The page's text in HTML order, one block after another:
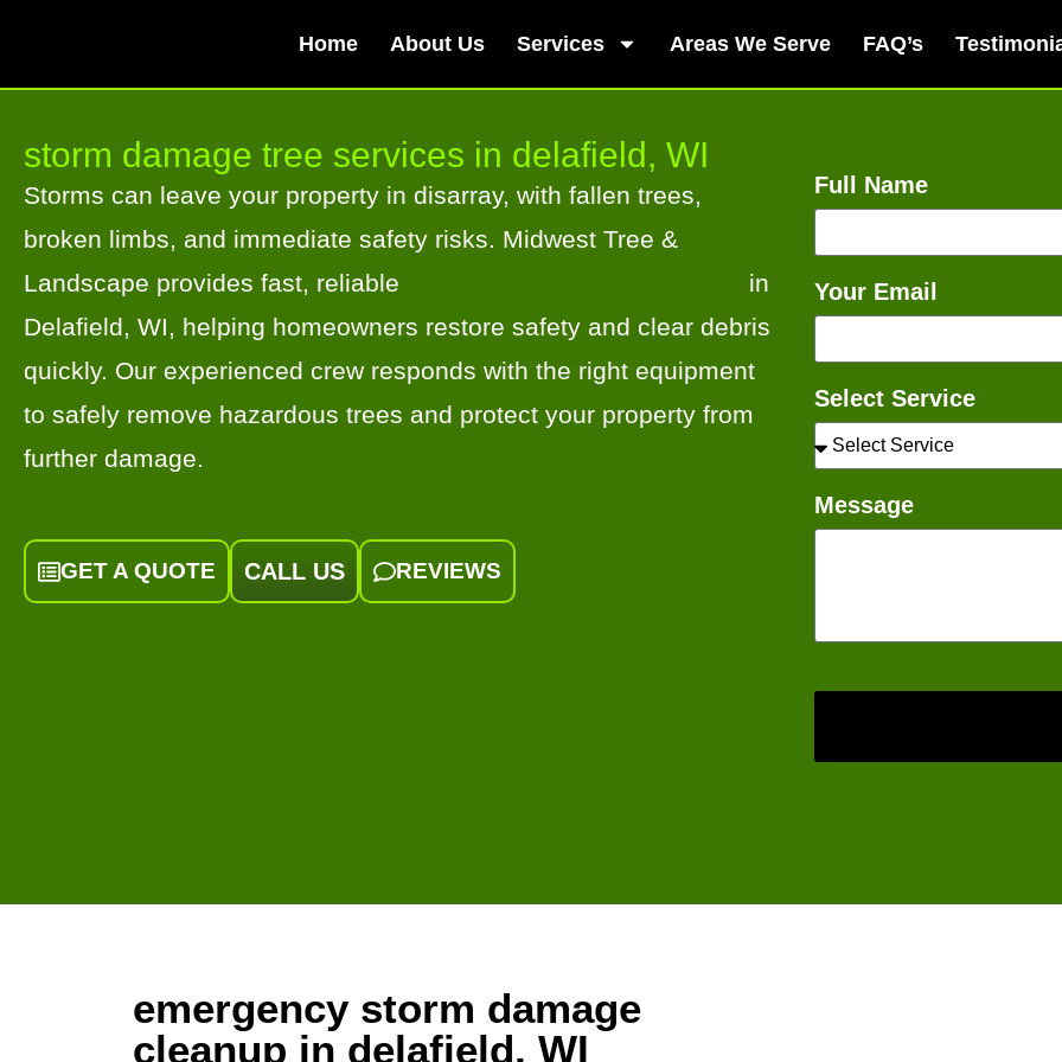
Home About Us Services Areas We Serve FAQ’s
storm damage tree services in delafield, WI
Storms can leave your property in disarray, with fallen trees,
broken limbs, and immediate safety risks. Midwest Tree &
Landscape provides fast, reliable
in
Delafield, WI, helping homeowners restore safety and clear debris
quickly. Our experienced crew responds with the right equipment
to safely remove hazardous trees and protect your property from
further damage.
GET A QUOTE CALL US REVIEWS
Full Name
Your Email
Select Service
Message
emergency storm damage
cleanup in delafield, WI